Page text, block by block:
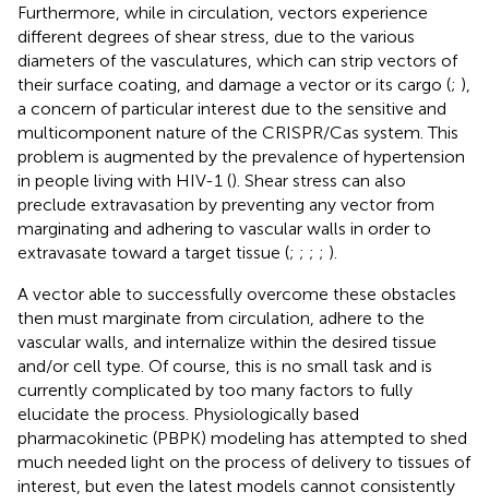
Furthermore, while in circulation, vectors experience
different degrees of shear stress, due to the various
diameters of the vasculatures, which can strip vectors of
their surface coating, and damage a vector or its cargo (; ),
a concern of particular interest due to the sensitive and
multicomponent nature of the CRISPR/Cas system. This
problem is augmented by the prevalence of hypertension
in people living with HIV-1 (). Shear stress can also
preclude extravasation by preventing any vector from
marginating and adhering to vascular walls in order to
extravasate toward a target tissue (; ; ; ; ).
A vector able to successfully overcome these obstacles
then must marginate from circulation, adhere to the
vascular walls, and internalize within the desired tissue
and/or cell type. Of course, this is no small task and is
currently complicated by too many factors to fully
elucidate the process. Physiologically based
pharmacokinetic (PBPK) modeling has attempted to shed
much needed light on the process of delivery to tissues of
interest, but even the latest models cannot consistently